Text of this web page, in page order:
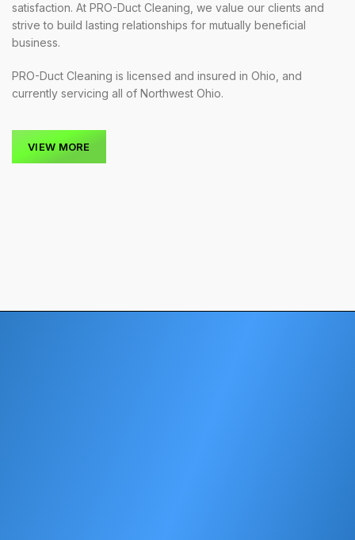
satisfaction. At PRO-Duct Cleaning, we value our clients and
strive to build lasting relationships for mutually beneficial
business.
PRO-Duct Cleaning is licensed and insured in Ohio, and
currently servicing all of Northwest Ohio.
VIEW MORE